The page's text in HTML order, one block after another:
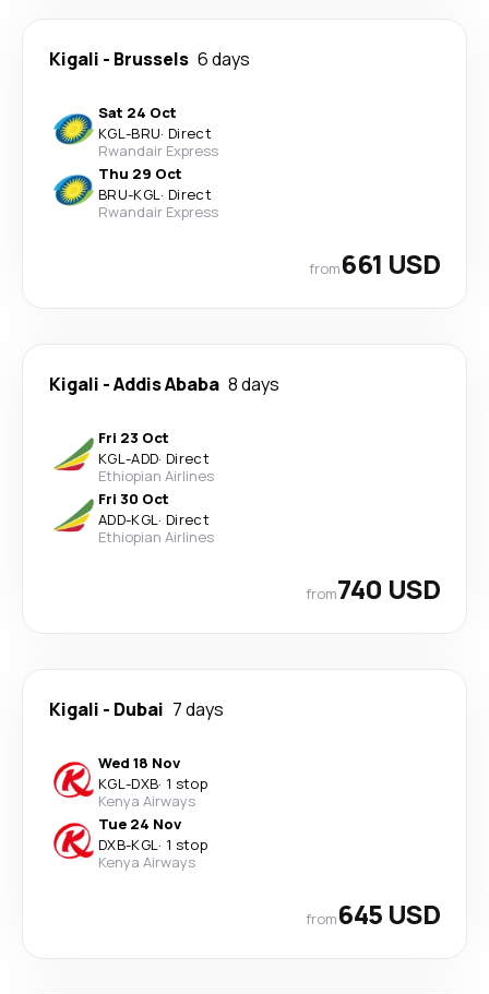
Kigali - Brussels 6 days
Sat 24 Oct
KGL-BRU· Direct
Rwandair Express
Thu 29 Oct
BRU-KGL· Direct
Rwandair Express
from661 USD
Kigali -Addis Ababa 8 days
Fri 23 Oct
KGL-ADD· Direct
Ethiopian Airlines
Fri 30 Oct
ADD-KGL· Direct
Ethiopian Airlines
from740 USD
Kigali - Dubai 7 days
Wed 18 Nov
KGL-DXB· 1 stop
Kenya Airways
Tue 24 Nov
DXB-KGL· 1 stop
Kenya Airways
from645 USD